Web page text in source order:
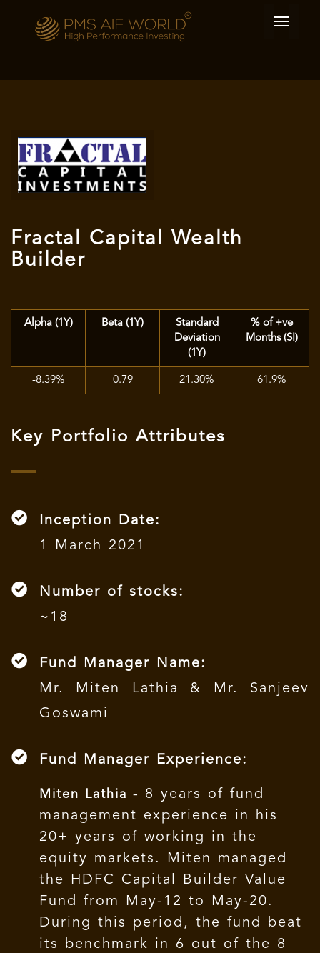
Fractal Capital Wealth
Builder
Alpha (1Y) Beta (1Y)
Standard
Deviation
(1Y)
% of +ve
Months (SI)
-8.39% 0.79 21.30% 61.9%
Key Portfolio Attributes
Inception Date:
1 March 2021
Number of stocks:
~18
Fund Manager Name:
Mr. Miten Lathia & Mr. Sanjeev
Goswami
Fund Manager Experience:
Miten Lathia -
8 years of fund
management experience in his
20+ years of working in the
equity markets. Miten managed
the HDFC Capital Builder Value
Fund from May-12 to May-20.
During this period, the fund beat
its benchmark in 6 out of the 8